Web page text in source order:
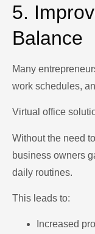
5.
Balance
Many
work schedules,
Virtual office
Without the need
business owners
daily routines.
This leads to:
Increased